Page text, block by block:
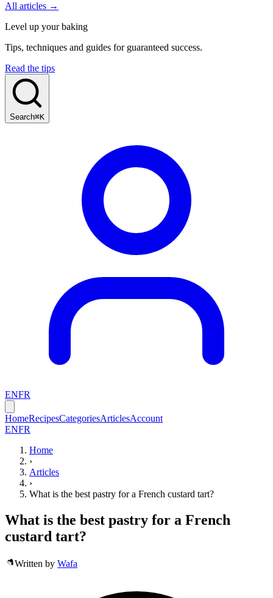
All articles →
Level up your baking
Tips, techniques and guides for guaranteed success.
Read the tips
Search⌘K
ENFR
HomeRecipesCategoriesArticlesAccount
ENFR
Home
›
Articles
›
What is the best pastry for a French custard tart?
What is the best pastry for a French
custard tart?
Written by Wafa